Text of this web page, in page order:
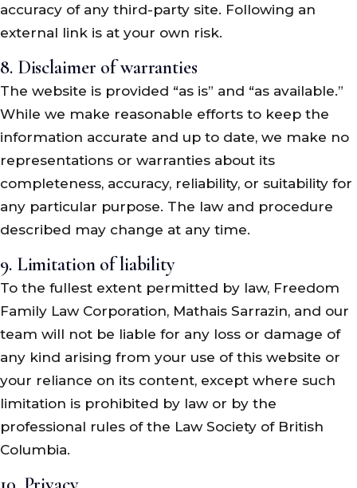
accuracy of any third-party site. Following an
external link is at your own risk.
8. Disclaimer of warranties
The website is provided “as is” and “as available.”
While we make reasonable efforts to keep the
information accurate and up to date, we make no
representations or warranties about its
completeness, accuracy, reliability, or suitability for
any particular purpose. The law and procedure
described may change at any time.
9. Limitation of liability
To the fullest extent permitted by law, Freedom
Family Law Corporation, Mathais Sarrazin, and our
team will not be liable for any loss or damage of
any kind arising from your use of this website or
your reliance on its content, except where such
limitation is prohibited by law or by the
professional rules of the Law Society of British
Columbia.